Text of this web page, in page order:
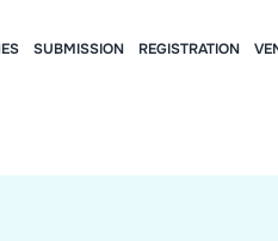
SUBMISSION REGISTRATION